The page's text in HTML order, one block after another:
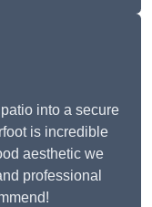
into a secure
is incredible
aesthetic we
professional